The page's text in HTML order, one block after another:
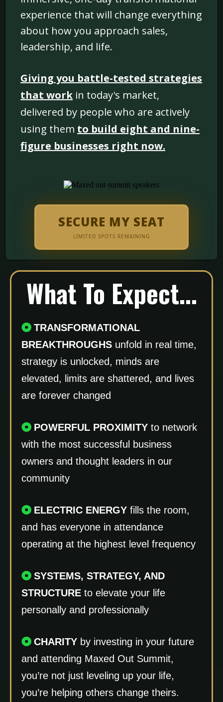
experience that will change everything
about how you approach sales,
leadership, and life.
Giving you battle-tested strategies
that work in today's market,
delivered by people who are actively
using them to build eight and nine-
figure businesses right now.
SECURE MY SEAT
LIMITED SPOTS REMAINING
What To Expect...
TRANSFORMATIONAL
BREAKTHROUGHS unfold in real time,
strategy is unlocked, minds are
elevated, limits are shattered, and lives
are forever changed
POWERFUL PROXIMITY to network
with the most successful business
owners and thought leaders in our
community
ELECTRIC ENERGY fills the room,
and has everyone in attendance
operating at the highest level frequency
SYSTEMS, STRATEGY, AND
STRUCTURE to elevate your life
personally and professionally
CHARITY by investing in your future
and attending Maxed Out Summit,
you’re not just leveling up your life,
you’re helping others change theirs.